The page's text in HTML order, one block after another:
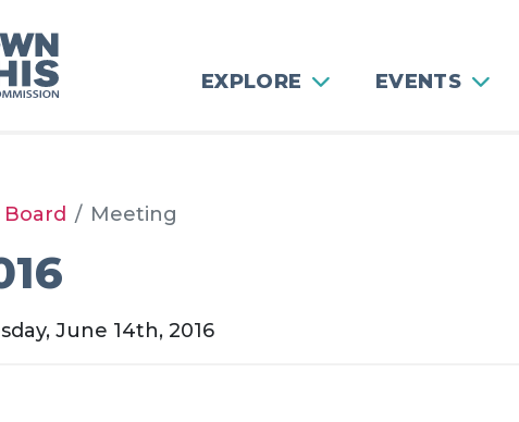
EXPLORE EVENTS
Board Meeting
June 14th, 2016